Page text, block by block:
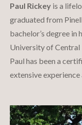
Paul Rickey is a
graduated from
bachelor’s degree
University of Central
Paul has been a
extensive